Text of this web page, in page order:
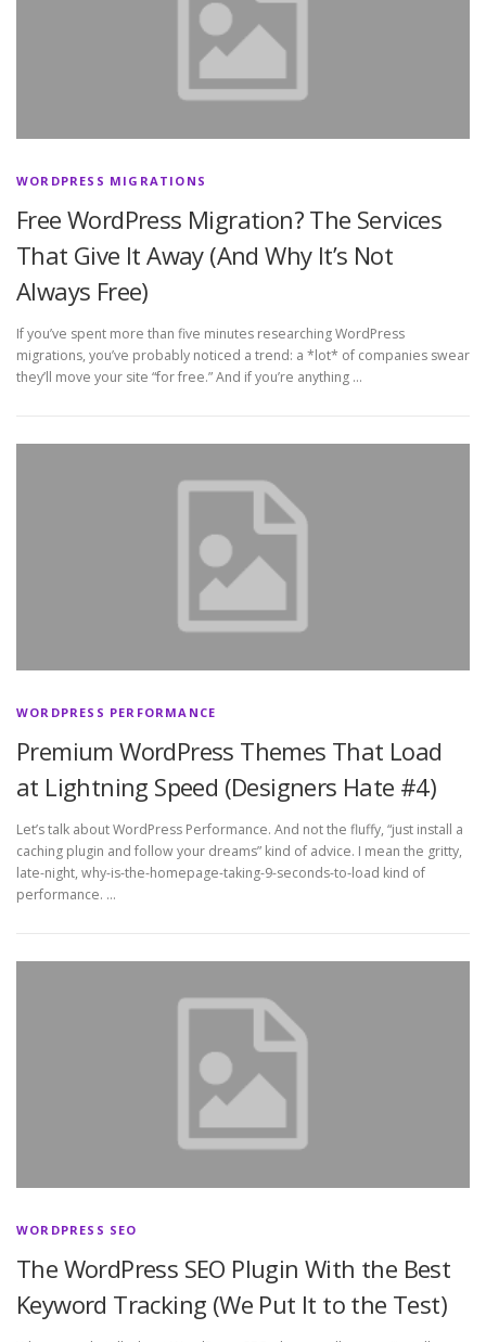
WORDPRESS MIGRATIONS
Free WordPress Migration? The Services
That Give It Away (And Why It’s Not
Always Free)
If you’ve spent more than five minutes researching WordPress
migrations, you’ve probably noticed a trend: a *lot* of companies swear
they’ll move your site “for free.” And if you’re anything …
WORDPRESS PERFORMANCE
Premium WordPress Themes That Load
at Lightning Speed (Designers Hate #4)
Let’s talk about WordPress Performance. And not the fluffy, “just install a
caching plugin and follow your dreams” kind of advice. I mean the gritty,
late-night, why-is-the-homepage-taking-9-seconds-to-load kind of
performance. …
WORDPRESS SEO
The WordPress SEO Plugin With the Best
Keyword Tracking (We Put It to the Test)